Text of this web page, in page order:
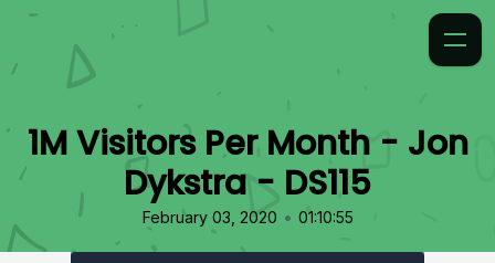
1M Visitors Per Month - Jon
Dykstra - DS115
February 03, 2020 • 01:10:55